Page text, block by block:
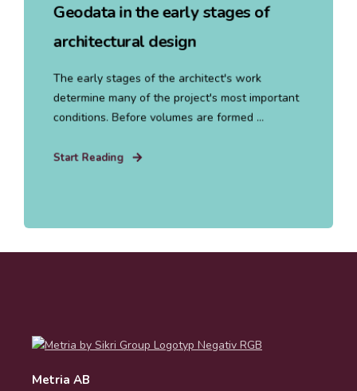
Geodata in the early stages of
architectural design
The early stages of the architect's work
determine many of the project's most important
conditions. Before volumes are formed ...
Start Reading
Metria AB